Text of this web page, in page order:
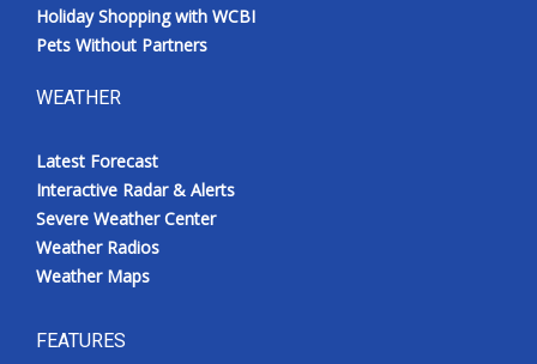
Holiday Shopping with WCBI
Pets Without Partners
WEATHER
Latest Forecast
Interactive Radar & Alerts
Severe Weather Center
Weather Radios
Weather Maps
FEATURES